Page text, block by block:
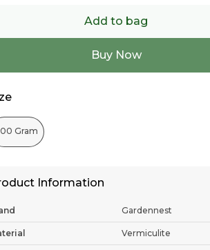
Add to bag
Buy Now
Gram
Information
Gardennest
Vermiculite